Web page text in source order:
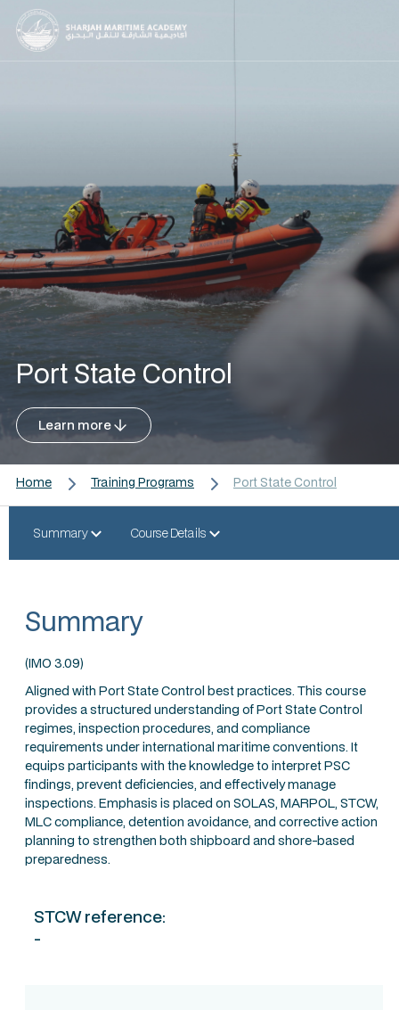
Port State Control
Learn more
Home Training Programs Port State Control
Summary Course Details
Summary
(IMO 3.09)
Aligned with Port State Control best practices. This course
provides a structured understanding of Port State Control
regimes, inspection procedures, and compliance
requirements under international maritime conventions. It
equips participants with the knowledge to interpret PSC
findings, prevent deficiencies, and effectively manage
inspections. Emphasis is placed on SOLAS, MARPOL, STCW,
MLC compliance, detention avoidance, and corrective action
planning to strengthen both shipboard and shore-based
preparedness.
STCW reference:
-